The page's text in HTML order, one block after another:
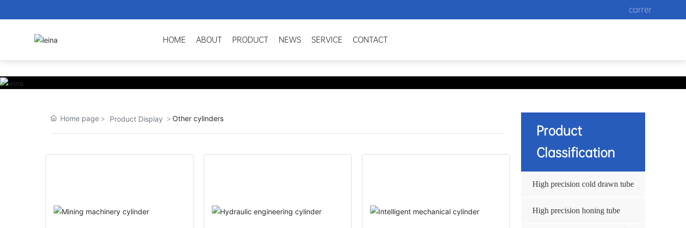
carrer
HOME ABOUT PRODUCT NEWS SERVICE CONTACT
Home page Product Display Other cylinders
Product
Classification
High precision cold drawn tube
High precision honing tube